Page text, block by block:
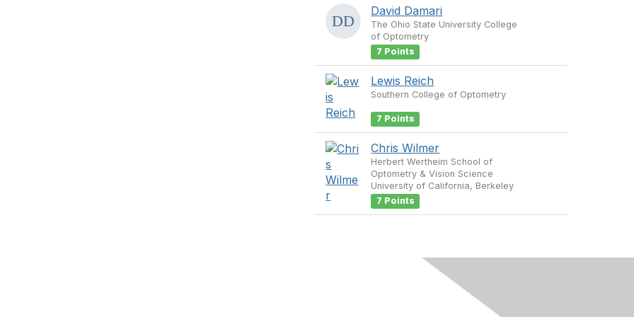
David Damari
The Ohio State University College
of Optometry
7 Points
Lewis Reich
Southern College of Optometry
7 Points
Chris Wilmer
Herbert Wertheim School of
Optometry & Vision Science
University of California, Berkeley
7 Points